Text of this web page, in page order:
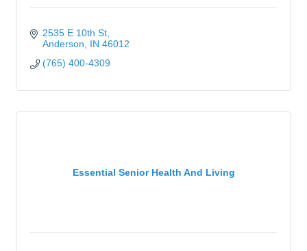
2535 E 10th St
Anderson
IN 46012
(765) 400-4309
Essential Senior Health And Living